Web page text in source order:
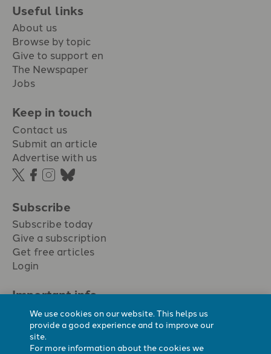
Useful links
About us
Browse by topic
Give to support en
The Newspaper
Jobs
Keep in touch
Contact us
Submit an article
Advertise with us
Subscribe
Subscribe today
Give a subscription
Get free articles
Login
Important info.
Terms & conditions
Privacy policy
Cookie policy
We use cookies on our website. This helps us
provide a good experience and to improve our
site.
For more information about the cookies we